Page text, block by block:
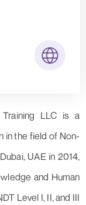
Training LLC is a
in the field of Non-
UAE in 2014,
and Human
Level I, II, and III